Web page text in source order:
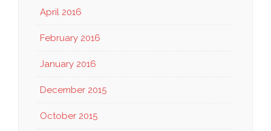
April 2016
February 2016
January 2016
December 2015
October 2015